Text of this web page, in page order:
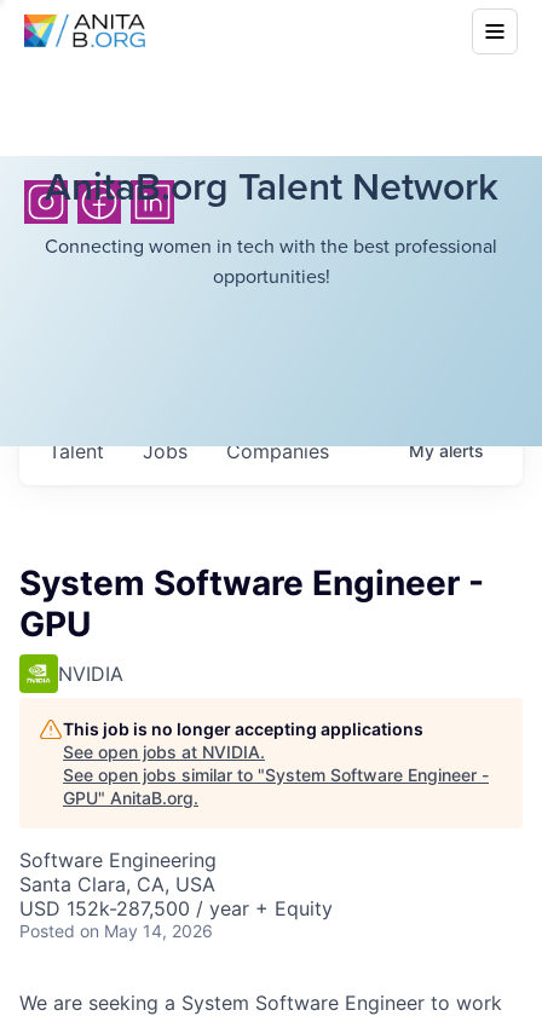
AnitaB.org Talent Network
Connecting women in tech with the best professional
opportunities!
Jobs Companies
Talent Myalerts
System Software Engineer -
GPU
NVIDIA
This job is no longer accepting applications
See open jobs at NVIDIA.
See open jobs similar to "System Software Engineer -
GPU" AnitaB.org.
Software Engineering
Santa Clara, CA, USA
USD 152k-287,500 / year + Equity
Posted on May 14, 2026
We are seeking a System Software Engineer to work